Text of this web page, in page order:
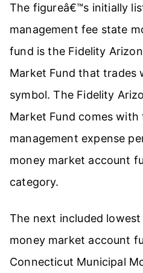
The figureâ€™s initially
management fee state
fund is the Fidelity
Market Fund that trades
symbol. The Fidelity
Market Fund comes
management expense
money market account
category.
The next included
money market account
Connecticut Municipal